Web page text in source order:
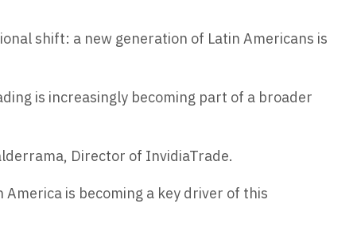
shift: a new generation of Latin Americans is
is increasingly becoming part of a broader
Director of InvidiaTrade.
is becoming a key driver of this